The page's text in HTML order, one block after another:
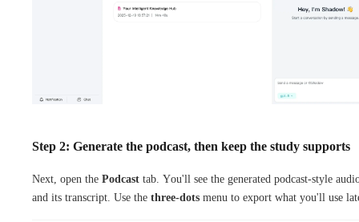
Step 2: Generate the podcast, then keep the study supports
Next, open the Podcast tab. You'll see the generated podcast-style
and its transcript. Use the three-dots menu to export what you'll use